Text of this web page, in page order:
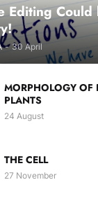
Editing Could
- 30 April
MORPHOLOGY OF
PLANTS
24 August
THE CELL
27 November